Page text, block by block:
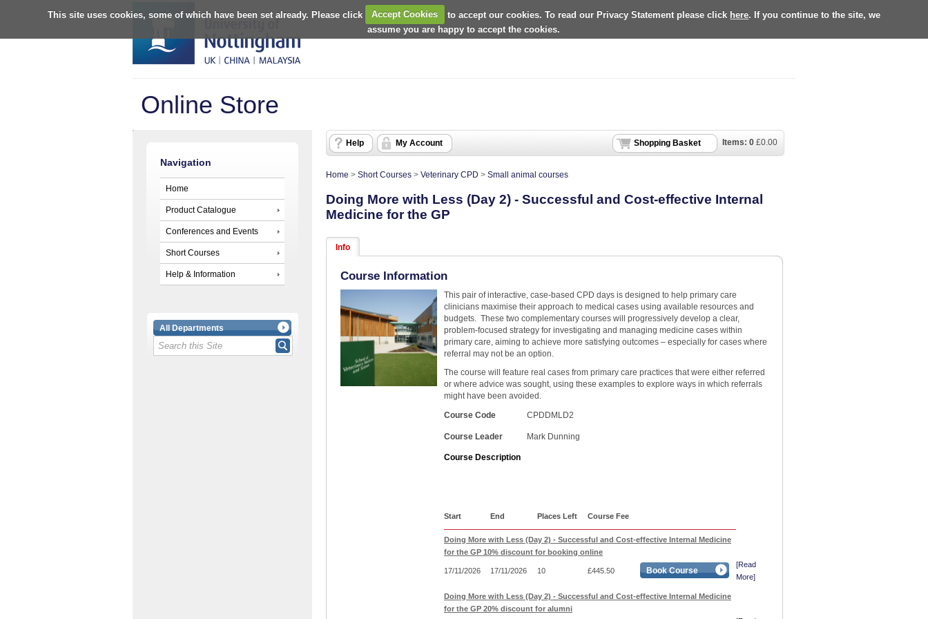
This site uses cookies, some of which have been set already. Please click Accept Cookies to accept our cookies. To read our Privacy Statement please click here. If you continue to the site, we
assume you are happy to accept the cookies.
Online Store
Navigation
Home
Product Catalogue
Conferences and Events
Short Courses
Help & Information
All Departments
Items: 0 £0.00
Shopping Basket
Help My Account
Home > Short Courses > Veterinary CPD > Small animal courses
Doing More with Less (Day 2) - Successful and Cost-effective Internal
Medicine for the GP
Info
Course Information
This pair of interactive, case-based CPD days is designed to help primary care
clinicians maximise their approach to medical cases using available resources and
budgets. These two complementary courses will progressively develop a clear,
problem-focused strategy for investigating and managing medicine cases within
primary care, aiming to achieve more satisfying outcomes – especially for cases where
referral may not be an option.
The course will feature real cases from primary care practices that were either referred
or where advice was sought, using these examples to explore ways in which referrals
might have been avoided.
Course Code
CPDDMLD2
Course Leader Mark Dunning
Course Description
Start End Places Left Course Fee
Doing More with Less (Day 2) - Successful and Cost-effective Internal Medicine
for the GP 10% discount for booking online
17/11/2026 17/11/2026 10 £445.50 Book Course
[Read
More]
Doing More with Less (Day 2) - Successful and Cost-effective Internal Medicine
for the GP 20% discount for alumni